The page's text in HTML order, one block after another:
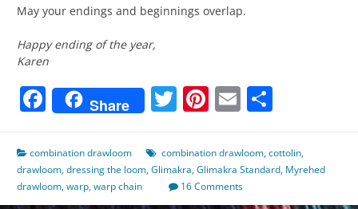
May your endings and beginnings overlap.
Happy ending of the year,
Karen
Facebook
Share Twitter
Pinterest
Email
combination drawloom combination drawloom,cottolin,
drawloom,dressing the loom,Glimakra,Glimakra Standard, Myrehed
drawloom,warp,warp chain 16 Comments